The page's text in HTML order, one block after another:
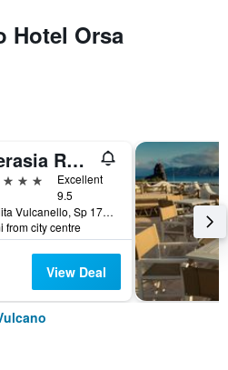
Hotel Orsa
Therasia Resort Sea and SPA - The Leading Hotels of the World
Excellent
9.5
Localita Vulcanello, Sp 178, Vulcano, Sicily, Italy
from city centre
View Deal